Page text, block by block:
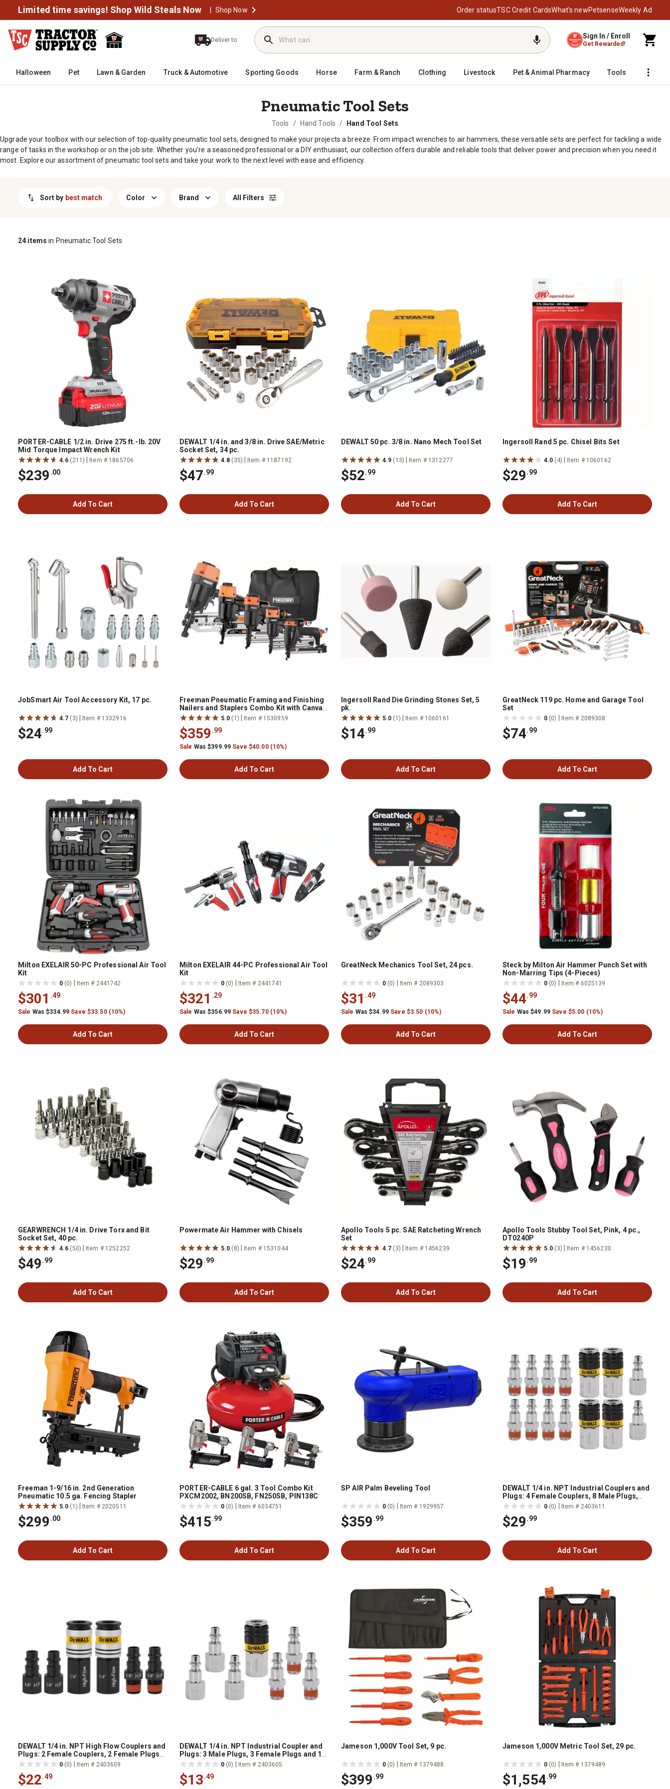
MESSAGELimited time savings! Shop Wild Steals Now | Shop Now Order statusTSC Credit CardsWhat’s newPetsenseWeekly Ad
Deliver to Sign In / Enroll
Get Rewarded!
Halloween Pet Lawn & Garden Truck & Automotive Sporting Goods Horse Farm & Ranch Clothing Livestock Pet & Animal Pharmacy Tools
Pneumatic Tool Sets
Tools / Hand Tools /
Hand Tool Sets
Upgrade your toolbox with our selection of top-quality pneumatic tool sets, designed to make your projects a breeze. From impact wrenches to air hammers, these versatile sets are perfect for tackling a wide
range of tasks in the workshop or on the job site. Whether you're a seasoned professional or a DIY enthusiast, our collection offers durable and reliable tools that deliver power and precision when you need it
most. Explore our assortment of pneumatic tool sets and take your work to the next level with ease and efficiency.
Sort by best match Color Brand All Filters
24 items in Pneumatic Tool Sets
PORTER-CABLE 1/2 in. Drive 275 ft.-lb. 20V
Mid Torque Impact Wrench Kit
4.6 (211) Item # 1865706
$239 .00
Add To Cart
DEWALT 1/4 in. and 3/8 in. Drive SAE/Metric
Socket Set, 34 pc.
4.8 (35) Item # 1187192
$47.99
Add To Cart
DEWALT 50 pc. 3/8 in. Nano Mech Tool Set
4.9 (13) Item # 1312277
$52.99
Add To Cart
Ingersoll Rand 5 pc. Chisel Bits Set
4.0 (4) Item # 1060162
$29.99
Add To Cart
JobSmart Air Tool Accessory Kit, 17 pc.
4.7 (3) Item # 1332916
$24.99
Add To Cart
Freeman Pneumatic Framing and Finishing
Nailers and Staplers Combo Kit with Canvas
Bag, 5 pc.
5.0 (1) Item # 1530959
$359 .99
Sale Was $399.99 Save $40.00 (10%)
Add To Cart
Ingersoll Rand Die Grinding Stones Set, 5
pk.
5.0 (1) Item # 1060161
$14.99
Add To Cart
GreatNeck 119 pc. Home and Garage Tool
Set
0 (0) Item # 2089308
$74.99
Add To Cart
Milton EXELAIR 50-PC Professional Air Tool
Kit
0 (0) Item # 2441742
$301 .49
Sale Was $334.99 Save $33.50 (10%)
Add To Cart
Milton EXELAIR 44-PC Professional Air Tool
Kit
0 (0) Item # 2441741
$321 .29
Sale Was $356.99 Save $35.70 (10%)
Add To Cart
GreatNeck Mechanics Tool Set, 24 pcs.
0 (0) Item # 2089303
$31 .49
Sale Was $34.99 Save $3.50 (10%)
Add To Cart
Steck by Milton Air Hammer Punch Set with
Non-Marring Tips (4-Pieces)
0 (0) Item # 6025139
$44.99
Sale Was $49.99 Save $5.00 (10%)
Add To Cart
GEARWRENCH 1/4 in. Drive Torx and Bit
Socket Set, 40 pc.
4.6 (50) Item # 1252252
$49.99
Add To Cart
Powermate Air Hammer with Chisels
5.0 (8) Item # 1531044
$29.99
Add To Cart
Apollo Tools 5 pc. SAE Ratcheting Wrench
Set
4.7 (3) Item # 1456239
$24.99
Add To Cart
Apollo Tools Stubby Tool Set, Pink, 4 pc.,
DT0240P
5.0 (3) Item # 1456230
$19.99
Add To Cart
Freeman 1-9/16 in. 2nd Generation
Pneumatic 10.5 ga. Fencing Stapler
5.0 (1) Item # 2020511
$299 .00
Add To Cart
PORTER-CABLE 6 gal. 3 Tool Combo Kit
PXCM2002, BN200SB, FN250SB, PIN138C
0 (0) Item # 6034751
$415.99
Add To Cart
SP AIR Palm Beveling Tool
0 (0) Item # 1929957
$359 .99
Add To Cart
DEWALT 1/4 in. NPT Industrial Couplers and
Plugs: 4 Female Couplers, 8 Male Plugs,
and 2 Female Plugs
0 (0) Item # 2403611
$29.99
Add To Cart
DEWALT 1/4 in. NPT High Flow Couplers and
Plugs: 2 Female Couplers, 2 Female Plugs
and 2 Male Plugs
0 (0) Item # 2403609
$22.49
DEWALT 1/4 in. NPT Industrial Coupler and
Plugs: 3 Male Plugs, 3 Female Plugs and 1
Female Coupler
0 (0) Item # 2403605
$13.49
Jameson 1,000V Tool Set, 9 pc.
0 (0) Item # 1379488
$399 .99
Jameson 1,000V Metric Tool Set, 29 pc.
0 (0) Item # 1379489
$1,554.99